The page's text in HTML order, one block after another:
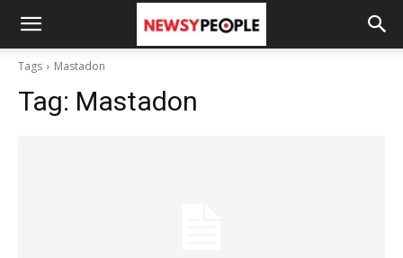
Tags Mastadon
Tag: Mastadon